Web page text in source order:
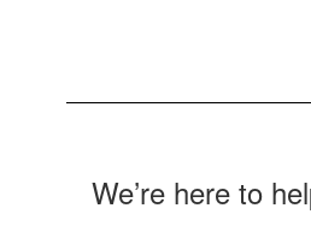
We’re here to